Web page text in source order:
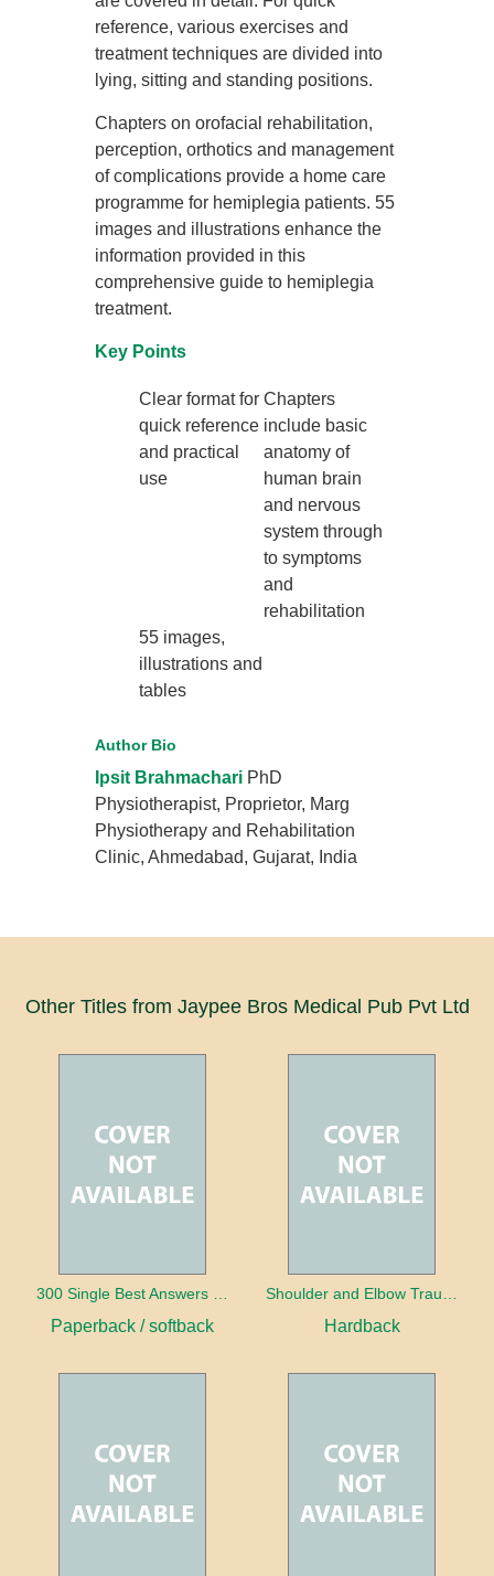
reference, various exercises and
treatment techniques are divided into
lying, sitting and standing positions.
Chapters on orofacial rehabilitation,
perception, orthotics and management
of complications provide a home care
programme for hemiplegia patients. 55
images and illustrations enhance the
information provided in this
comprehensive guide to hemiplegia
treatment.
Key Points
Clear format for
quick reference
and practical
use
Chapters
include basic
anatomy of
human brain
and nervous
system through
to symptoms
and
rehabilitation
55 images,
illustrations and
tables
Author Bio
Ipsit Brahmachari PhD
Physiotherapist, Proprietor, Marg
Physiotherapy and Rehabilitation
Clinic, Ahmedabad, Gujarat, India
Other Titles from Jaypee Bros Medical Pub Pvt Ltd
300 Single Best Answers for the Final FRCR Part A
Paperback / softback
Shoulder and Elbow Trauma
Hardback